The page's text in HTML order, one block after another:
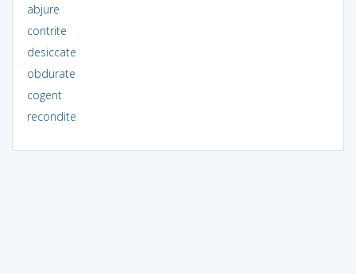
abjure
contrite
desiccate
obdurate
cogent
recondite